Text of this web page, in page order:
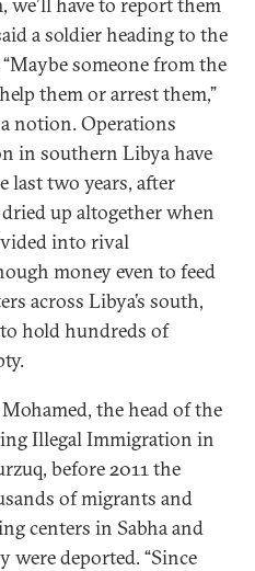
a soldier heading to the
someone from the
them or arrest them,”
notion. Operations
in southern Libya have
last two years, after
up altogether when
into rival
money even to feed
across Libya’s south,
hold hundreds of
the head of the
Illegal Immigration in
before 2011 the
of migrants and
centers in Sabha and
were deported. “Since